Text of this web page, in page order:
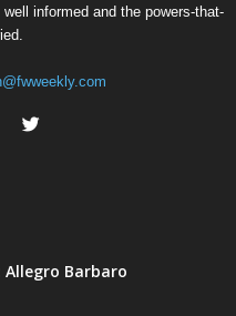
informed and the powers-that-
Barbaro